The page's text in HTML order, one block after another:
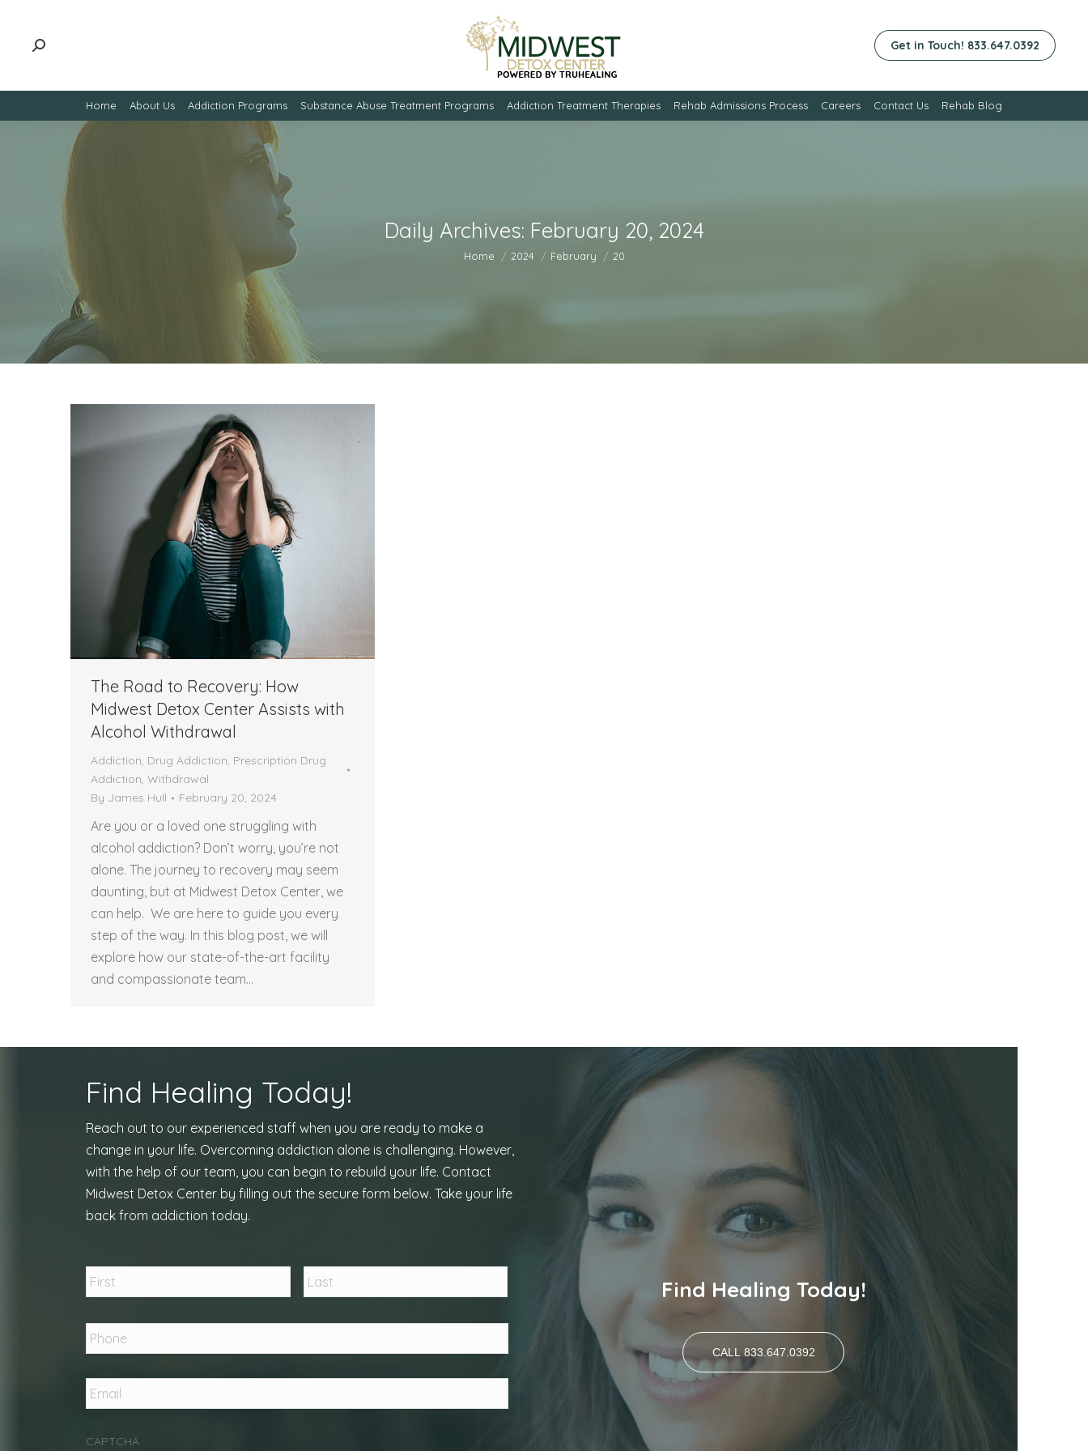
Get in Touch! 833.647.0392
Home About Us Addiction Programs Substance Abuse Treatment Programs Addiction Treatment Therapies Rehab Admissions Process Careers Contact Us Rehab Blog
Daily Archives: February 20, 2024
You are here:
Home 2024 February 20
The Road to Recovery: How
Midwest Detox Center Assists with
Alcohol Withdrawal
Addiction, Drug Addiction, Prescription Drug
Addiction, Withdrawal
By James Hull February 20, 2024
Are you or a loved one struggling with
alcohol addiction? Don’t worry, you’re not
alone. The journey to recovery may seem
daunting, but at Midwest Detox Center, we
can help. We are here to guide you every
step of the way. In this blog post, we will
explore how our state-of-the-art facility
and compassionate team…
Find Healing Today!
Reach out to our experienced staff when you are ready to make a
change in your life. Overcoming addiction alone is challenging. However,
with the help of our team, you can begin to rebuild your life. Contact
Midwest Detox Center by filling out the secure form below. Take your life
back from addiction today.
First Last
Phone *
Email *
CAPTCHA
Find Healing Today!
CALL 833.647.0392